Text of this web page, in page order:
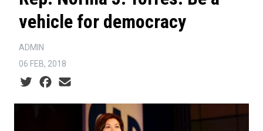
vehicle for democracy
ADMIN
06 FEB, 2018
Social share icons